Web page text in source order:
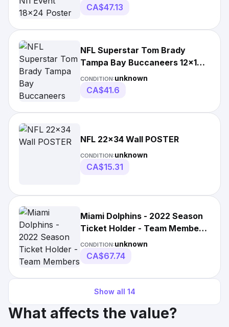
CA$47.13
NFL Superstar Tom Brady
Tampa Bay Buccaneers 12x18
Canvas Poster
CONDITION:unknown
CA$41.6
NFL 22x34 Wall POSTER
CONDITION:unknown
CA$15.31
Miami Dolphins - 2022 Season
Ticket Holder - Team Members
Poster - Nfl
CONDITION:unknown
CA$67.74
Show all 14
What affects the value?